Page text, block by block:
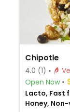
Chipotle
4.0 (1)
Open Now
Lacto, Fast
Honey,